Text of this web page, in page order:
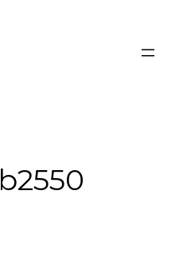
b2550